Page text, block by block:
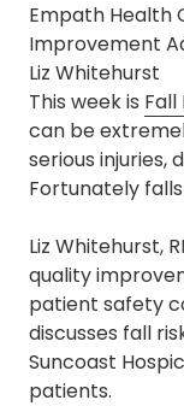
Empath Health
Improvement
Liz Whitehurst
This week is
can be
serious injuries,
Fortunately
Liz Whitehurst,
quality
patient safety
discusses fall
Suncoast
patients.